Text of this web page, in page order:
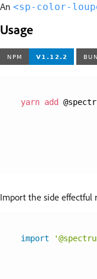
An <sp-color-
Usage
yarn add
Import the side effectful
import